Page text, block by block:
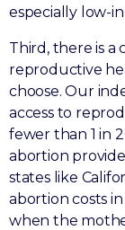
especially low-
Third, there is a
reproductive
choose. Our
access to
fewer than 1 in
abortion
states like
abortion costs
when the